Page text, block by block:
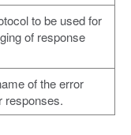
to be used for
of response
of the error
responses.